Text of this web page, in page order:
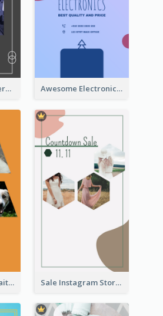
Sunday Party Reservation Instagram Story Awesome Electronics Sale Instagram Story
Vibrant Dog Portrait Instagram Story Design Template Sale Instagram Story